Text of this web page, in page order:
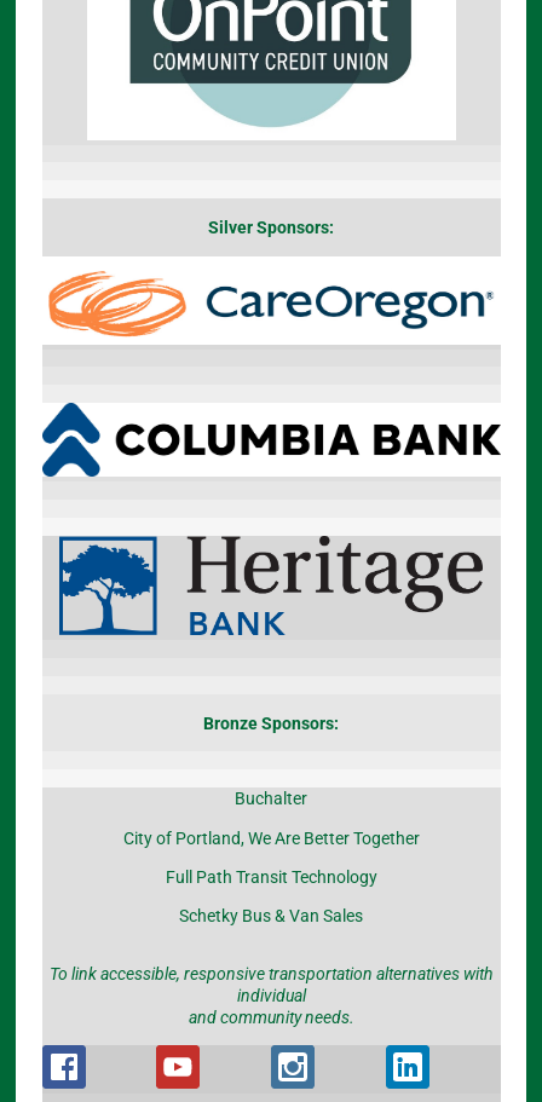
Silver Sponsors:
Bronze Sponsors:
Buchalter
City of Portland, We Are Better Together
Full Path Transit Technology
Schetky Bus & Van Sales
To link accessible, responsive transportation alternatives with
individual
and community needs.